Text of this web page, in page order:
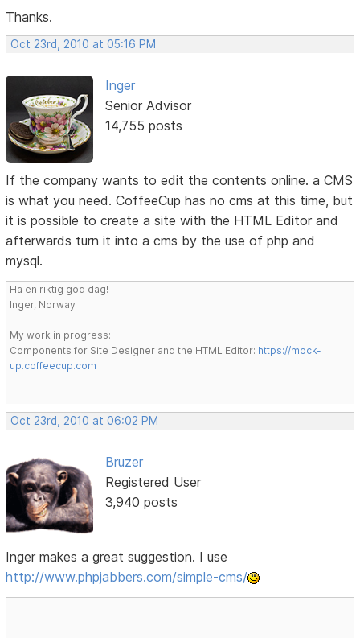
Thanks.
Oct 23rd, 2010 at 05:16 PM
Inger
Senior Advisor
14,755 posts
If the company wants to edit the contents online. a CMS
is what you need. CoffeeCup has no cms at this time, but
it is possible to create a site with the HTML Editor and
afterwards turn it into a cms by the use of php and
mysql.
Ha en riktig god dag!
Inger, Norway
My work in progress:
Components for Site Designer and the HTML Editor: https://mock-
up.coffeecup.com
Oct 23rd, 2010 at 06:02 PM
Bruzer
Registered User
3,940 posts
Inger makes a great suggestion. I use
http://www.phpjabbers.com/simple-cms/